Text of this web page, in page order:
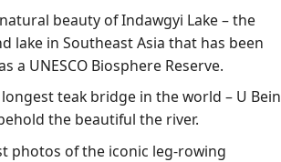
beauty of Indawgyi Lake – the
lake in Southeast Asia that has been
a UNESCO Biosphere Reserve.
teak bridge in the world – U Bein
the beautiful the river.
photos of the iconic leg-rowing